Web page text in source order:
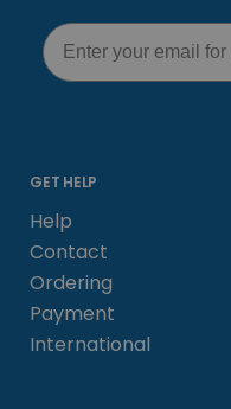
Email
GET HELP
Help
Contact
Ordering
Payment
International